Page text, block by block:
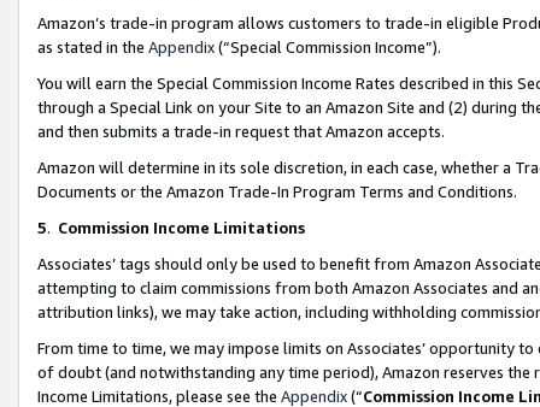
Amazon’s trade-in program allows customers to trade-in eligible
as stated in the Appendix(“Special Commission Income”).
You will earn the Special Commission Income Rates described in this
through a Special Link on your Site to an Amazon Site and (2) during
and then submits a trade-in request that Amazon accepts.
Amazon will determine in its sole discretion, in each case, whether a
Documents or the Amazon Trade-In Program Terms and Conditions.
5. Commission Income Limitations
Associates’ tags should only be used to benefit from Amazon
attempting to claim commissions from both Amazon Associates and
attribution links), we may take action, including withholding
From time to time, we may impose limits on Associates’ opportunity
of doubt (and notwithstanding any time period), Amazon reserves
Income Limitations, please see the Appendix(“Commission Income